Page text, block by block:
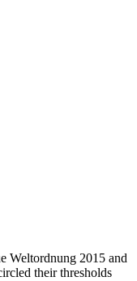
Weltordnung 2015 and
their thresholds